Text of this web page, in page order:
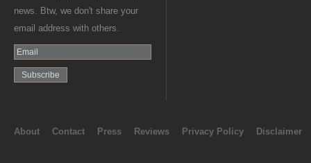
news. Btw, we don't share your
email address with others.
About Contact Press Reviews Privacy Policy Disclaimer